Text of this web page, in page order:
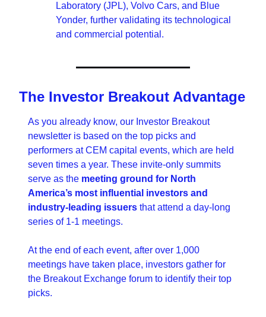
Laboratory (JPL), Volvo Cars, and Blue
Yonder, further validating its technological
and commercial potential.
The Investor Breakout Advantage
As you already know, our Investor Breakout
newsletter is based on the top picks and
performers at CEM capital events, which are held
seven times a year. These invite-only summits
serve as the meeting ground for North
America’s most influential investors and
industry-leading issuers that attend a day-long
series of 1-1 meetings.
At the end of each event, after over 1,000
meetings have taken place, investors gather for
the Breakout Exchange forum to identify their top
picks.